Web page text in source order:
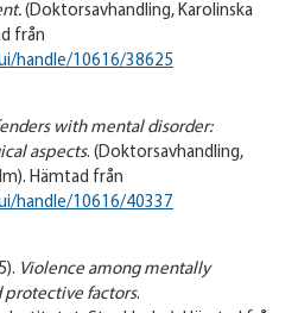
. (Doktorsavhandling, Karolinska
från
handle/10616/38625
with mental disorder:
aspects. (Doktorsavhandling,
Hämtad från
handle/10616/40337
Violence among mentally
protective factors.